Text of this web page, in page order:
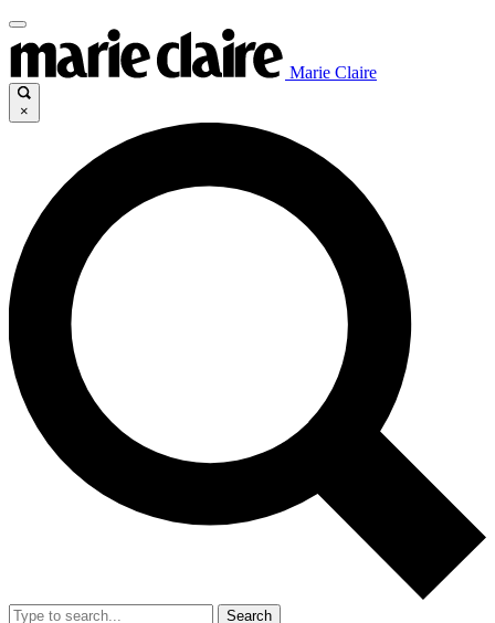
Marie Claire
×
Search